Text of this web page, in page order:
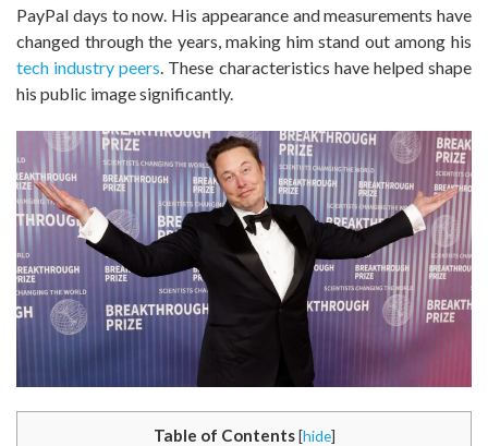
PayPal days to now. His appearance and measurements have
changed through the years, making him stand out among his
tech industry peers . These characteristics have helped shape
his public image significantly.
Table of Contents [hide]